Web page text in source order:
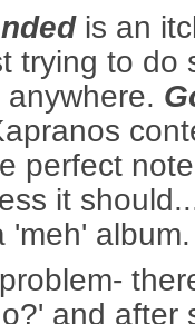
is an
trying to do
perfect
it
'meh' album.
and after